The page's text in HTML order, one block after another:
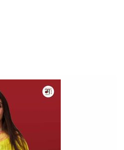
by our guests are their